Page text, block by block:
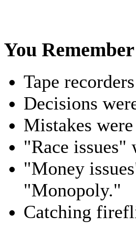
You
Tape
Decisions
Mistakes
"Race issues"
"Money
"Monopoly."
Catching